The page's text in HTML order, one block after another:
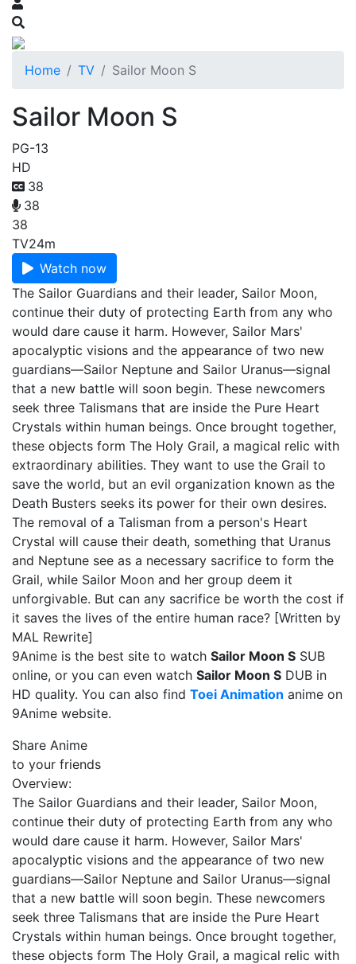
Home TV Sailor Moon S
Sailor Moon S
PG-13
HD
38
38
38
TV24m
Watch now
The Sailor Guardians and their leader, Sailor Moon,
continue their duty of protecting Earth from any who
would dare cause it harm. However, Sailor Mars'
apocalyptic visions and the appearance of two new
guardians—Sailor Neptune and Sailor Uranus—signal
that a new battle will soon begin. These newcomers
seek three Talismans that are inside the Pure Heart
Crystals within human beings. Once brought together,
these objects form The Holy Grail, a magical relic with
extraordinary abilities. They want to use the Grail to
save the world, but an evil organization known as the
Death Busters seeks its power for their own desires.
The removal of a Talisman from a person's Heart
Crystal will cause their death, something that Uranus
and Neptune see as a necessary sacrifice to form the
Grail, while Sailor Moon and her group deem it
unforgivable. But can any sacrifice be worth the cost if
it saves the lives of the entire human race? [Written by
MAL Rewrite]
9Anime is the best site to watch Sailor Moon S SUB
online, or you can even watch Sailor Moon S DUB in
HD quality. You can also find Toei Animation anime on
9Anime website.
Share Anime
to your friends
Overview:
The Sailor Guardians and their leader, Sailor Moon,
continue their duty of protecting Earth from any who
would dare cause it harm. However, Sailor Mars'
apocalyptic visions and the appearance of two new
guardians—Sailor Neptune and Sailor Uranus—signal
that a new battle will soon begin. These newcomers
seek three Talismans that are inside the Pure Heart
Crystals within human beings. Once brought together,
these objects form The Holy Grail, a magical relic with